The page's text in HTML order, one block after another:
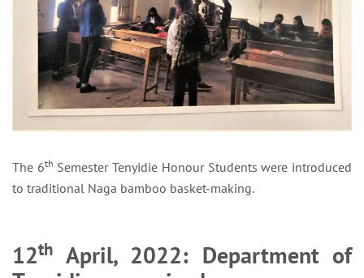
The 6th Semester Tenyidie Honour Students were introduced
to traditional Naga bamboo basket-making.
12th April, 2022: Department of